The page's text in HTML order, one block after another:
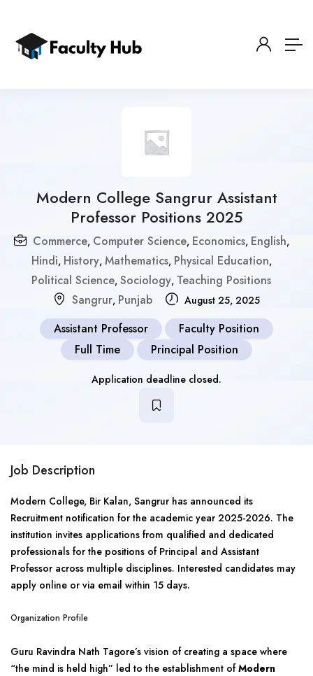
Modern College Sangrur Assistant
Professor Positions 2025
Commerce, Computer Science, Economics, English,
Hindi, History, Mathematics, Physical Education,
Political Science, Sociology, Teaching Positions
Sangrur, Punjab August 25, 2025
Assistant Professor
Faculty Position
Full Time
Principal Position
Application deadline closed.
Job Description
Modern College, Bir Kalan, Sangrur has announced its
Recruitment notification for the academic year 2025-2026. The
institution invites applications from qualified and dedicated
professionals for the positions of Principal and Assistant
Professor across multiple disciplines. Interested candidates may
apply online or via email within 15 days.
Organization Profile
Guru Ravindra Nath Tagore’s vision of creating a space where
“the mind is held high” led to the establishment ofModern